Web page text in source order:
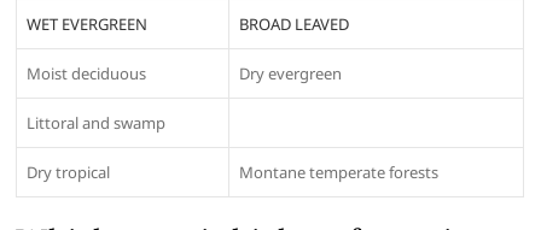
WET EVERGREEN BROAD LEAVED
Moist deciduous Dry evergreen
Littoral and swamp
Dry tropical Montane temperate forests